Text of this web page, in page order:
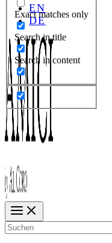
Exact matches only
Search in title
Search in content
EN
DE
Search
for: